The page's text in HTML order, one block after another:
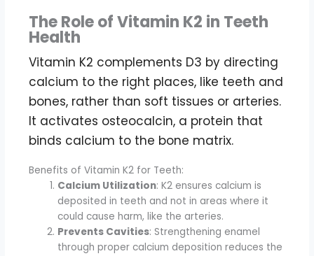
The Role of Vitamin K2 in Teeth
Health
Vitamin K2 complements D3 by directing
calcium to the right places, like teeth and
bones, rather than soft tissues or arteries.
It activates osteocalcin, a protein that
binds calcium to the bone matrix.
Benefits of Vitamin K2 for Teeth:
Calcium Utilization: K2 ensures calcium is
deposited in teeth and not in areas where it
could cause harm, like the arteries.
Prevents Cavities: Strengthening enamel
through proper calcium deposition reduces the